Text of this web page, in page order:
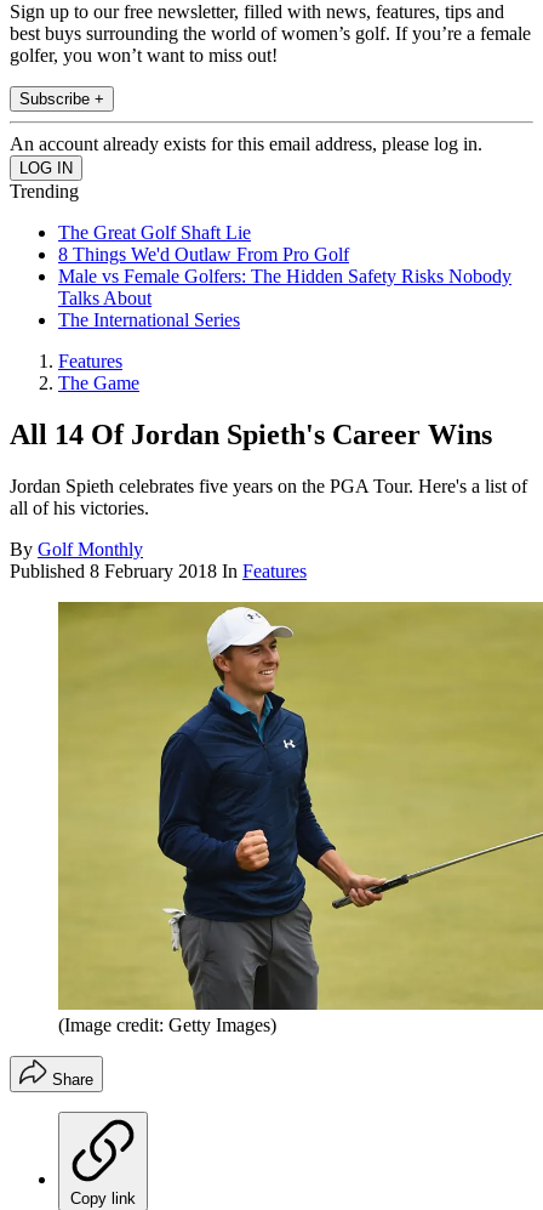
Sign up to our free newsletter, filled with news, features, tips and
best buys surrounding the world of women’s golf. If you’re a female
golfer, you won’t want to miss out!
Subscribe +
An account already exists for this email address, please log in.
Trending
The Great Golf Shaft Lie
8 Things We'd Outlaw From Pro Golf
Male vs Female Golfers: The Hidden Safety Risks Nobody
Talks About
The International Series
Features
The Game
All 14 Of Jordan Spieth's Career Wins
Jordan Spieth celebrates five years on the PGA Tour. Here's a list of
all of his victories.
By Golf Monthly
Published 8 February 2018 In Features
(Image credit: Getty Images)
Share
Copy link